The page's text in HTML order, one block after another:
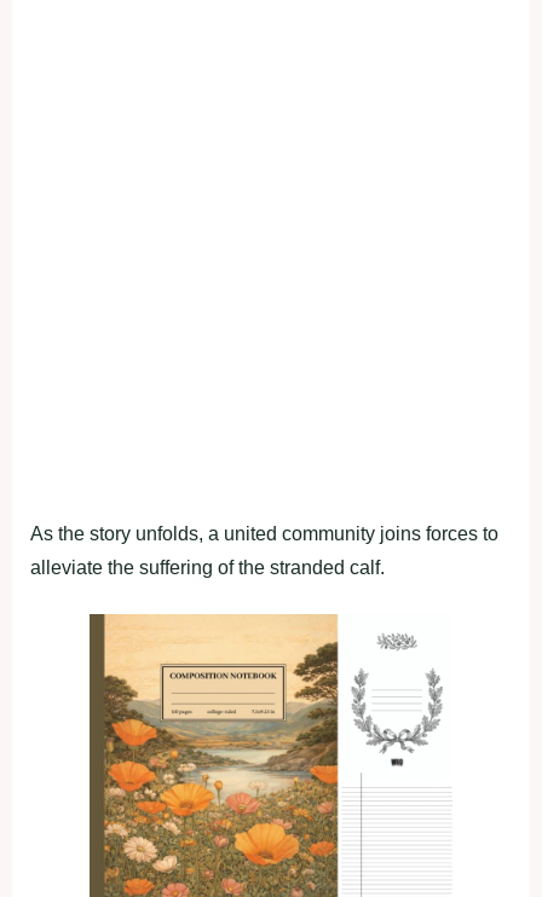
As the story unfolds, a united community joins forces to
alleviate the suffering of the stranded calf.